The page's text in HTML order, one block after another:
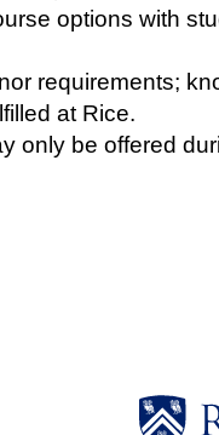
options with
requirements;
at Rice.
only be offered